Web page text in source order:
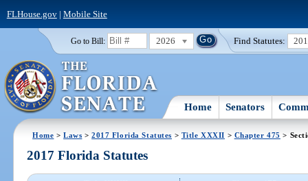
FLHouse.gov| Mobile Site
Go to Bill: 2026 Find Statutes:
Home Senators
Home >Laws >2017 Florida Statutes > Title XXXII > Chapter 475 >
2017 Florida Statutes